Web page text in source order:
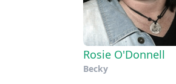
Rosie O'Donnell
Becky